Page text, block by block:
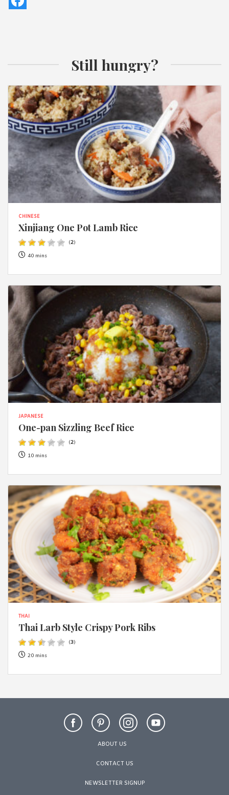
Still hungry?
CHINESE
Xinjiang One Pot Lamb Rice
(2)
40 mins
JAPANESE
One-pan Sizzling Beef Rice
(2)
10 mins
THAI
Thai Larb Style Crispy Pork Ribs
(3)
20 mins
ABOUT US
CONTACT US
NEWSLETTER SIGNUP